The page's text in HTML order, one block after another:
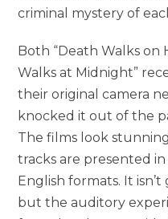
criminal mystery of
Both “Death Walks on
Walks at Midnight”
their original camera
knocked it out of the
The films look
tracks are presented
English formats. It
but the auditory